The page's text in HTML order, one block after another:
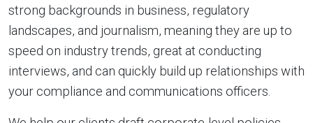
strong backgrounds in business, regulatory
landscapes, and journalism, meaning they are up to
speed on industry trends, great at conducting
interviews, and can quickly build up relationships with
your compliance and communications officers.